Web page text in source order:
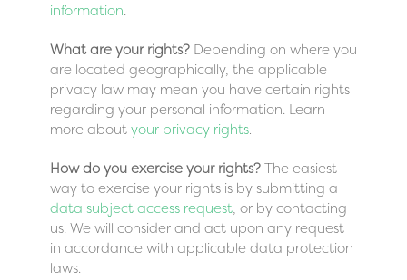
information.
What are your rights?Depending on where you
are located geographically, the applicable
privacy law may mean you have certain rights
regarding your personal information. Learn
more about your privacy rights.
How do you exercise your rights?The easiest
way to exercise your rights is by submitting a
data subject access request, or by contacting
us. We will consider and act upon any request
in accordance with applicable data protection
laws.